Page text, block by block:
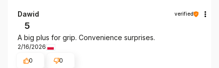
Dawid verified
5
A big plus for grip. Convenience surprises.
2/16/2026
0
0